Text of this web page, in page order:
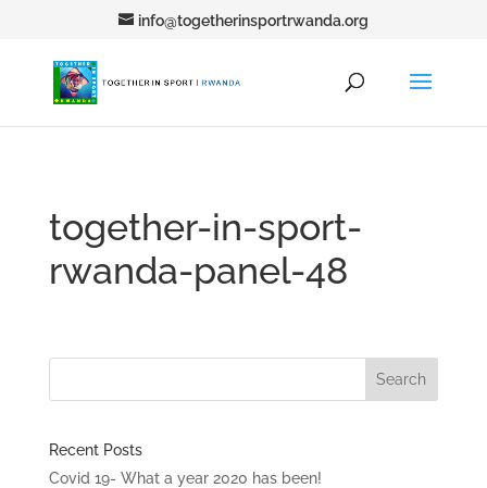
info@togetherinsportrwanda.org
together-in-sport-
rwanda-panel-48
Recent Posts
Covid 19- What a year 2020 has been!